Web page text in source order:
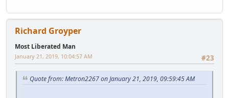
Richard Groyper
Most Liberated Man
#23
January 21, 2019, 10:04:57 AM
Quote from: Metron2267 on January 21, 2019, 09:59:45 AM